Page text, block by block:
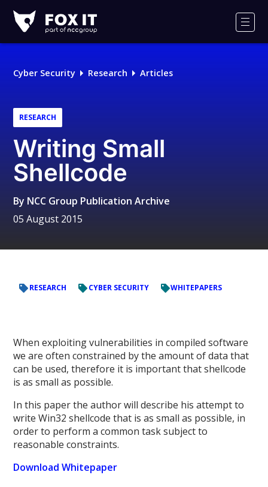
IT
Logo
Cyber Security Research Articles
RESEARCH
Writing Small
Shellcode
By NCC Group Publication Archive
05 August 2015
RESEARCH CYBER SECURITY WHITEPAPERS
When exploiting vulnerabilities in compiled software
we are often constrained by the amount of data that
can be used, therefore it is important that shellcode
is as small as possible.
In this paper the author will describe his attempt to
write Win32 shellcode that is as small as possible, in
order to perform a common task subject to
reasonable constraints.
Download Whitepaper